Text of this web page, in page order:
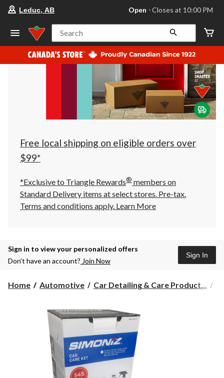
store
Leduc,
AB,
currently
Open,
at
at
10:00
click
to
Leduc, AB Open ⋅ Closes at 10:00 PM
Search
Free local shipping on eligible orders over
$99*
*Exclusive to Triangle Rewards® members on
Standard Delivery items at select stores. Pre-tax.
Terms and conditions apply. Learn More
Sign in to view your personalized offers
Don’t have an account? Join Now
Sign In
Home Automotive Car Detailing & Care Product...